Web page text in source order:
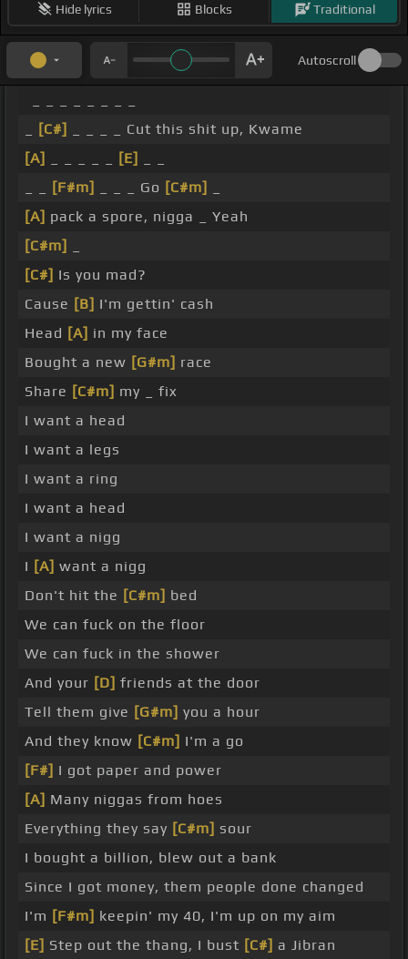
Hide lyrics Blocks Traditional
Autoscroll
[C#]
_ _ _ _ Cut this shit up, Kwame
[A]
[E]
[F#m] _ _ _ Go [C#m]
[A] pack a spore, nigga _ Yeah
[C#m]
[C#] Is you mad?
Cause [B] I'm gettin' cash
Head [A] in my face
Bought a new [G#m] race
Share [C#m] my _ fix
I want a head
I want a legs
I want a ring
I want a head
I want a nigg
I [A] want a nigg
Don't hit the [C#m] bed
We can fuck on the floor
We can fuck in the shower
And your [D] friends at the door
Tell them give [G#m] you a hour
And they know [C#m] I'm a go
[F#] I got paper and power
[A] Many niggas from hoes
Everything they say [C#m] sour
I bought a billion, blew out a bank
Since I got money, them people done changed
I'm [F#m] keepin' my 40, I'm up on my aim
[E] Step out the thang, I bust [C#] a Jibran